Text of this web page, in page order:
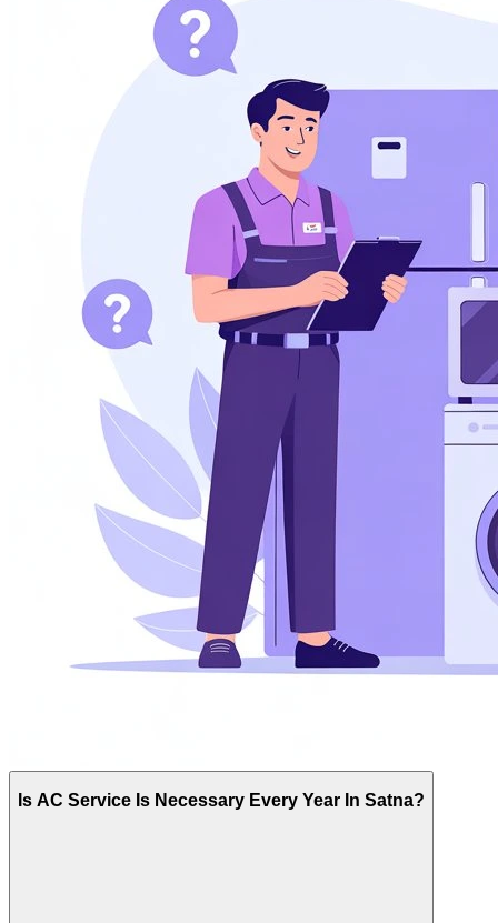
Is AC Service Is Necessary Every Year In Satna?